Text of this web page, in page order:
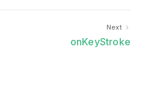
Next
onKeyStroke